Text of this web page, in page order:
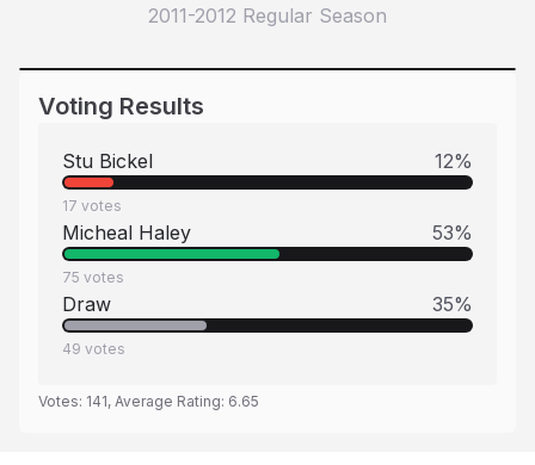
2011-2012 Regular Season
Voting Results
Stu Bickel 12%
17 votes
Micheal Haley 53%
75 votes
Draw 35%
49 votes
Votes: 141, Average Rating: 6.65